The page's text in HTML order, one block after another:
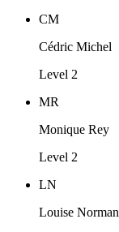
CM
Cédric Michel
Level 2
MR
Monique Rey
Level 2
LN
Louise